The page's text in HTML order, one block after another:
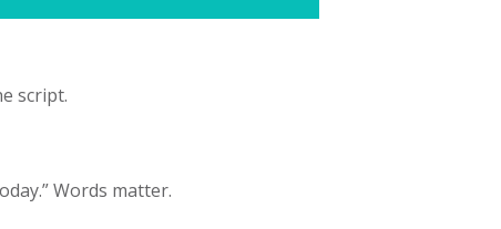
script.
Words matter.